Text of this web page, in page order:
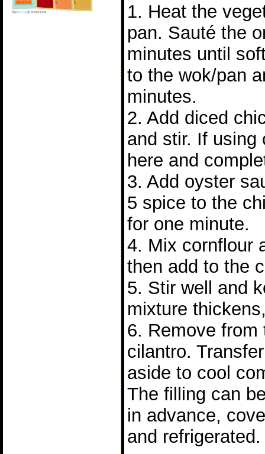
1. Heat the
pan. Sauté the
minutes until
to the wok/pan
minutes.
2. Add diced
and stir. If using
here and
3. Add oyster
5 spice to the
for one minute.
4. Mix cornflour
then add to the
5. Stir well and
mixture
6. Remove
cilantro.
aside to cool
The filling can
in advance,
and refrigerated.